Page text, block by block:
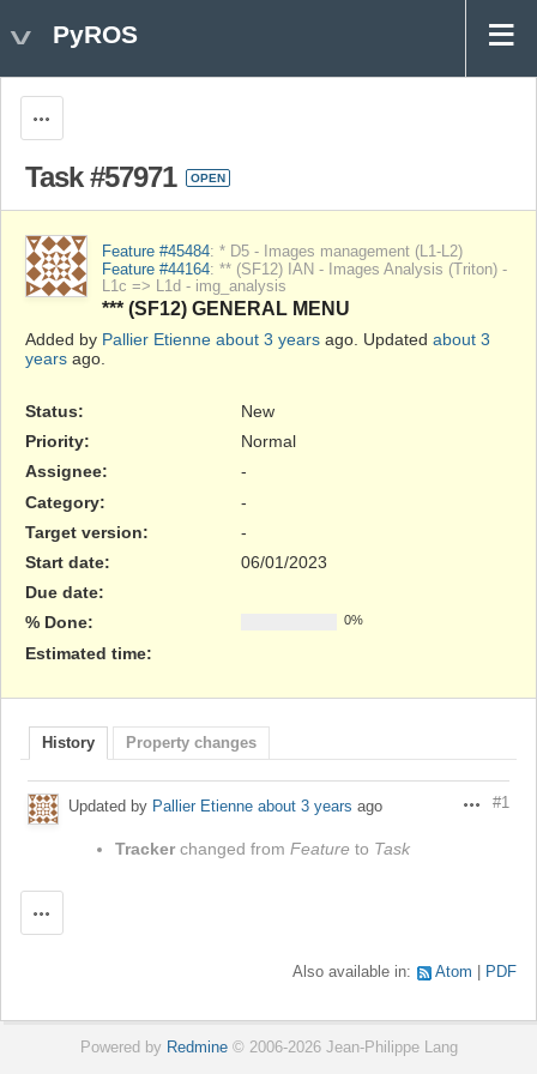
PyROS
Task #57971 OPEN
Feature #45484: * D5 - Images management (L1-L2)
Feature #44164: ** (SF12) IAN - Images Analysis (Triton) -
L1c => L1d - img_analysis
*** (SF12) GENERAL MENU
Added by Pallier Etienne about 3 years ago. Updated about 3
years ago.
Status:
New
Priority:
Normal
Assignee:
-
Category:
-
Target version:
-
Start date:
06/01/2023
Due date:
% Done:
0%
Estimated time:
History Property changes
Actions
#1
Updated by Pallier Etienne about 3 years ago
Tracker changed from Feature to Task
Also available in: Atom PDF
Powered by Redmine© 2006-2026 Jean-Philippe Lang